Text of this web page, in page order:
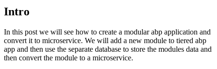
Intro
In this post we will see how to create a modular abp application and
convert it to microservice. We will add a new module to tiered abp
app and then use the separate database to store the modules data and
then convert the module to a microservice.